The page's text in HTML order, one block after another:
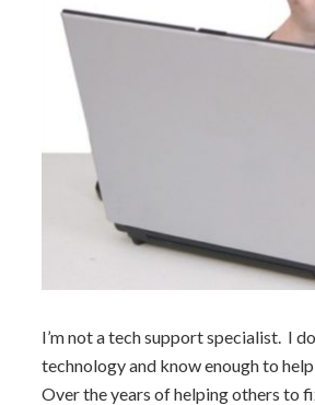
I’m not a tech support specialist. I
technology and know enough to
Over the years of helping others to